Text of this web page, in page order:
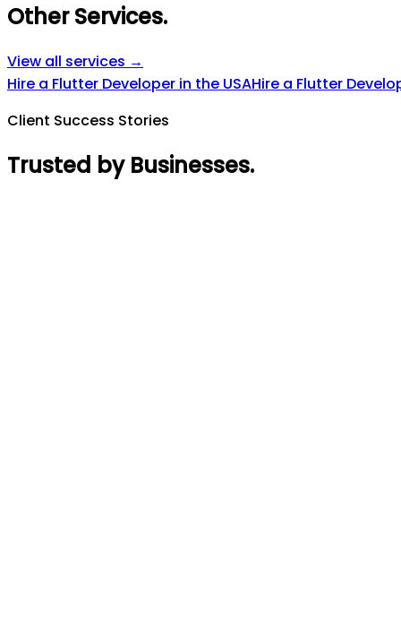
Other Services.
View all services →
Hire a Flutter Developer in the USAHire a Flutter
Client Success Stories
Trusted by Businesses.